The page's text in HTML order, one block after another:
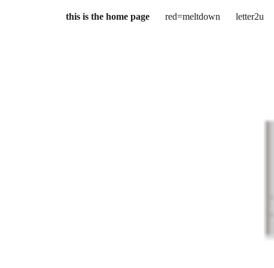
to main content Skip to navigation
this is the home page red=meltdown letter2u